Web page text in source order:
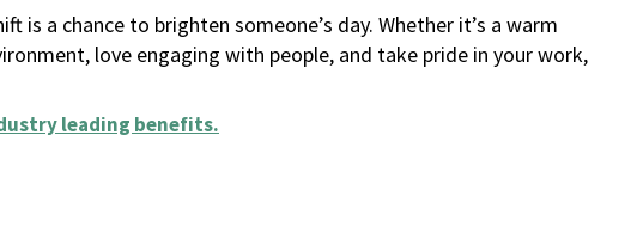
is a chance to brighten someone’s day. Whether it’s a warm
love engaging with people, and take pride in your work,
leading benefits.